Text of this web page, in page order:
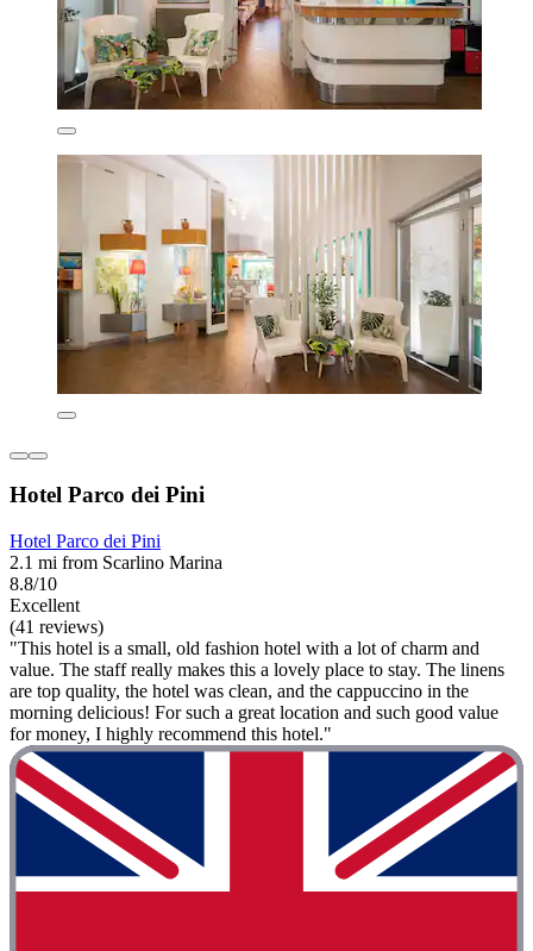
Hotel Parco dei Pini
Hotel Parco dei Pini
2.1 mi from Scarlino Marina
8.8/10
Excellent
(41 reviews)
"This hotel is a small, old fashion hotel with a lot of charm and
value. The staff really makes this a lovely place to stay. The linens
are top quality, the hotel was clean, and the cappuccino in the
morning delicious! For such a great location and such good value
for money, I highly recommend this hotel."